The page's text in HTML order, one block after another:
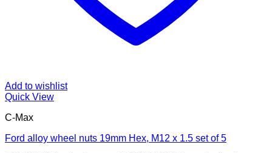
Add to wishlist
Quick View
C-Max
Ford alloy wheel nuts 19mm Hex, M12 x 1.5 set of 5